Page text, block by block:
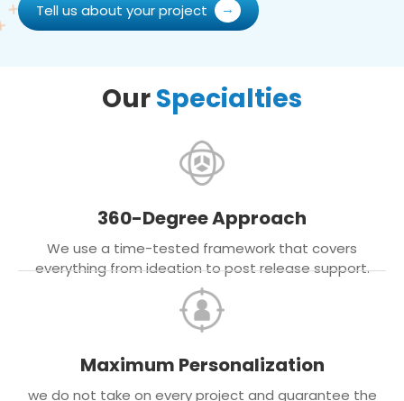
Tell us about your project
OurSpecialties
360-Degree Approach
We use a time-tested framework that covers
everything from ideation to post release support.
Maximum Personalization
we do not take on every project and guarantee the